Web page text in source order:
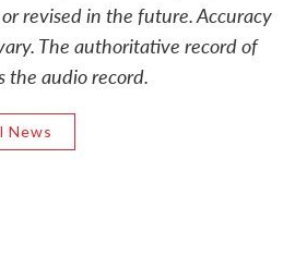
revised in the future. Accuracy
The authoritative record of
the audio record.
News